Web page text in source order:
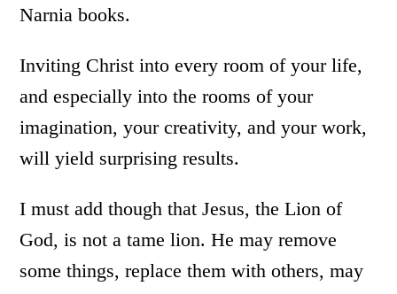
Narnia books.
Inviting Christ into every room of your life,
and especially into the rooms of your
imagination, your creativity, and your work,
will yield surprising results.
I must add though that Jesus, the Lion of
God, is not a tame lion. He may remove
some things, replace them with others, may